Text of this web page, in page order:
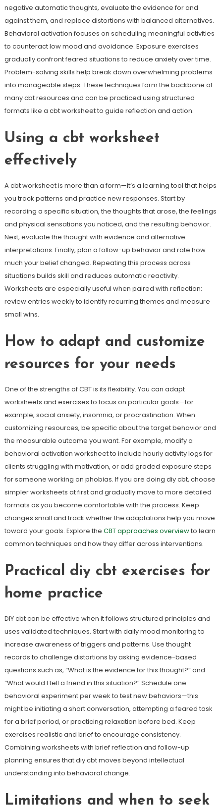
negative automatic thoughts, evaluate the evidence for and
against them, and replace distortions with balanced alternatives.
Behavioral activation focuses on scheduling meaningful activities
to counteract low mood and avoidance. Exposure exercises
gradually confront feared situations to reduce anxiety over time.
Problem-solving skills help break down overwhelming problems
into manageable steps. These techniques form the backbone of
many cbt resources and can be practiced using structured
formats like a cbt worksheet to guide reflection and action.
Using a cbt worksheet
effectively
A cbt worksheet is more than a form—it’s a learning tool that helps
you track patterns and practice new responses. Start by
recording a specific situation, the thoughts that arose, the feelings
and physical sensations you noticed, and the resulting behavior.
Next, evaluate the thought with evidence and alternative
interpretations. Finally, plan a follow-up behavior and rate how
much your belief changed. Repeating this process across
situations builds skill and reduces automatic reactivity.
Worksheets are especially useful when paired with reflection:
review entries weekly to identify recurring themes and measure
small wins.
How to adapt and customize
resources for your needs
One of the strengths of CBT is its flexibility. You can adapt
worksheets and exercises to focus on particular goals—for
example, social anxiety, insomnia, or procrastination. When
customizing resources, be specific about the target behavior and
the measurable outcome you want. For example, modify a
behavioral activation worksheet to include hourly activity logs for
clients struggling with motivation, or add graded exposure steps
for someone working on phobias. If you are doing diy cbt, choose
simpler worksheets at first and gradually move to more detailed
formats as you become comfortable with the process. Keep
changes small and track whether the adaptations help you move
toward your goals. Explore the CBT approaches overviewto learn
common techniques and how they differ across interventions.
Practical diy cbt exercises for
home practice
DIY cbt can be effective when it follows structured principles and
uses validated techniques. Start with daily mood monitoring to
increase awareness of triggers and patterns. Use thought
records to challenge distortions by asking evidence-based
questions such as, “What is the evidence for this thought?” and
“What would I tell a friend in this situation?” Schedule one
behavioral experiment per week to test new behaviors—this
might be initiating a short conversation, attempting a feared task
for a brief period, or practicing relaxation before bed. Keep
exercises realistic and brief to encourage consistency.
Combining worksheets with brief reflection and follow-up
planning ensures that diy cbt moves beyond intellectual
understanding into behavioral change.
Limitations and when to seek